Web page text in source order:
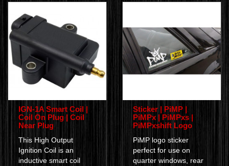
IGN-1A Smart Coil |
Coil On Plug | Coil
Near Plug
This High Output
Ignition Coil is an
inductive smart coil
Sticker | PiMP |
PiMPx | PiMPxs |
PiMPxshift Logo
PiMP logo sticker
perfect for use on
quarter windows, rear